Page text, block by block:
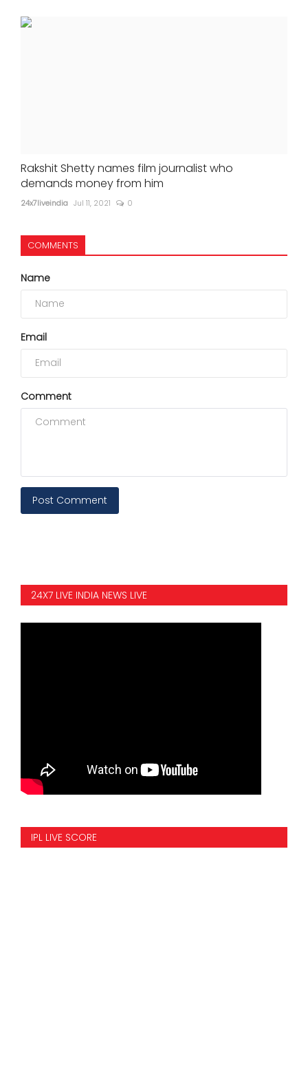
Rakshit Shetty names film journalist who
demands money from him
24x7liveindia Jul 11, 2021 0
COMMENTS
Name
Email
Comment
Post Comment
24X7 LIVE INDIA NEWS LIVE
IPL LIVE SCORE